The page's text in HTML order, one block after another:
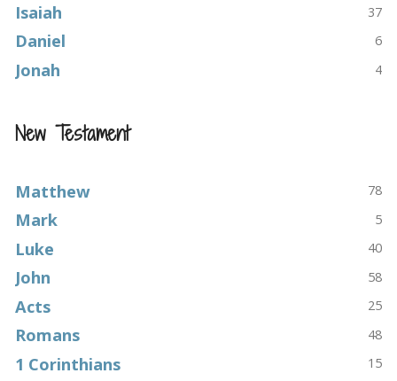
Isaiah 37
Daniel 6
Jonah 4
New Testament
Matthew 78
Mark 5
Luke 40
John 58
Acts 25
Romans 48
1 Corinthians 15